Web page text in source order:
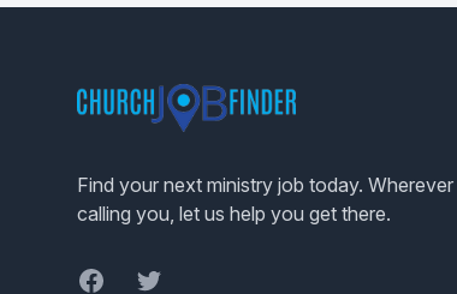
Find your next ministry job today. Wherever
calling you, let us help you get there.
FacebookTwitter